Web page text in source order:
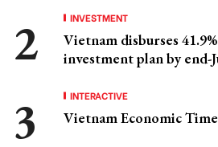
INVESTMENT
Vietnam disburses
investment plan by end-
INTERACTIVE
Vietnam Economic